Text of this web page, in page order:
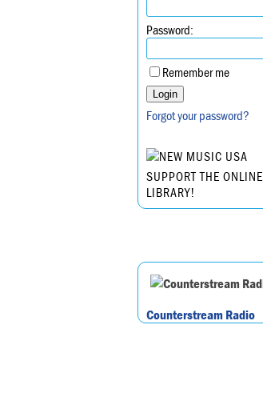
Password:
Remember me
Forgot your password?
SUPPORT THE ONLINE
LIBRARY!
Counterstream Radio